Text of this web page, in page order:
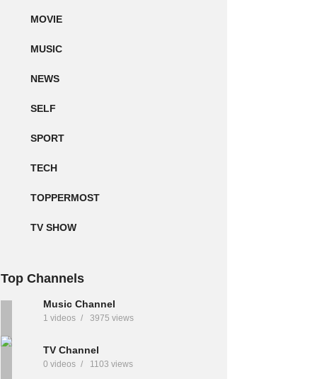
MOVIE
MUSIC
NEWS
SELF
SPORT
TECH
TOPPERMOST
TV SHOW
Top Channels
Music Channel
1 videos 3975 views
TV Channel
0 videos 1103 views